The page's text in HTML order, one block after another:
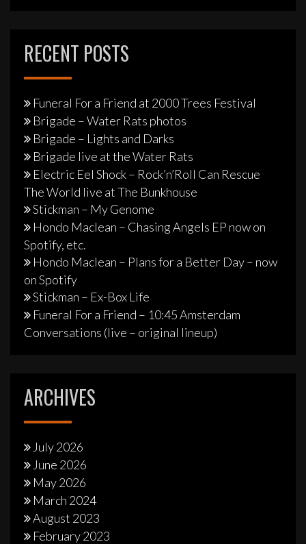
RECENT POSTS
Funeral For a Friend at 2000 Trees Festival
Brigade – Water Rats photos
Brigade – Lights and Darks
Brigade live at the Water Rats
Electric Eel Shock – Rock’n’Roll Can Rescue
The World live at The Bunkhouse
Stickman – My Genome
Hondo Maclean – Chasing Angels EP now on
Spotify, etc.
Hondo Maclean – Plans for a Better Day – now
on Spotify
Stickman – Ex-Box Life
Funeral For a Friend – 10:45 Amsterdam
Conversations (live – original lineup)
ARCHIVES
July 2026
June 2026
May 2026
March 2024
August 2023
February 2023